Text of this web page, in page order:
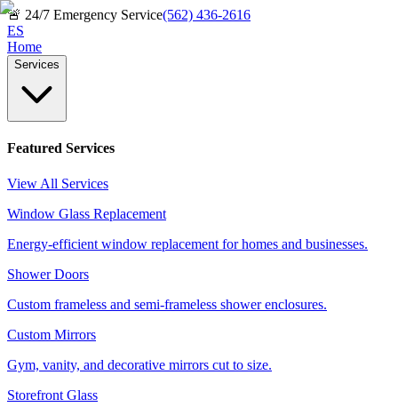
🚨 24/7 Emergency Service(562) 436-2616
ES
Home
Services
Featured Services
View All Services
Window Glass Replacement
Energy-efficient window replacement for homes and businesses.
Shower Doors
Custom frameless and semi-frameless shower enclosures.
Custom Mirrors
Gym, vanity, and decorative mirrors cut to size.
Storefront Glass